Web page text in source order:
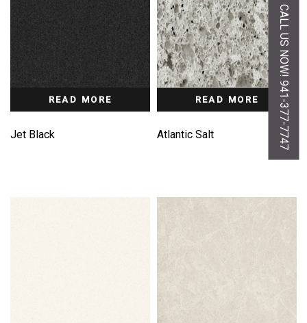
READ MORE
Jet Black
READ MORE
Atlantic Salt CALL US NOW! 941-377-7747